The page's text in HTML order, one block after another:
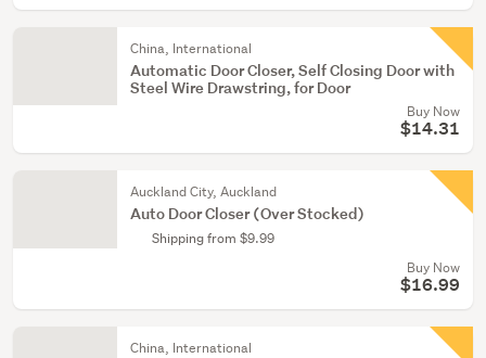
China, International
Automatic Door Closer, Self Closing Door with
Steel Wire Drawstring, for Door
Buy Now
$14.31
Auckland City, Auckland
Auto Door Closer (Over Stocked)
Shipping from $9.99
Buy Now
$16.99
China, International